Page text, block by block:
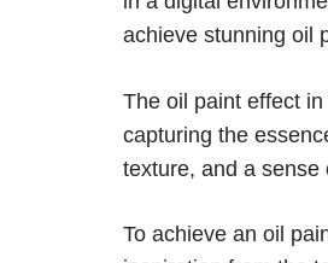
achieve stunning oil
The oil paint effect
capturing the
texture, and a sense
To achieve an oil